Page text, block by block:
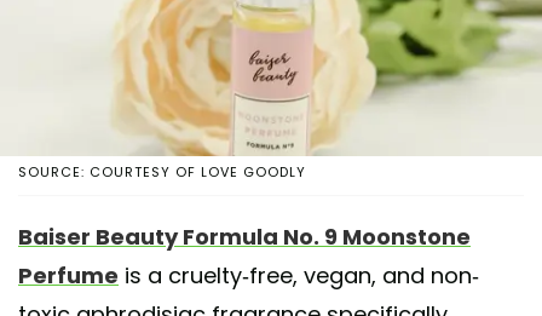
SOURCE: COURTESY OF LOVE GOODLY
Baiser Beauty Formula No. 9 Moonstone
Perfume is a cruelty-free, vegan, and non-